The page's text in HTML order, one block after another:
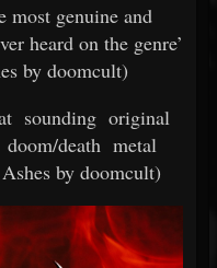
most genuine and
heard on the genre’
by doomcult)
sounding original
death metal
by doomcult)